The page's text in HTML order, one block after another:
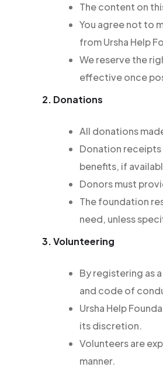
The content on
You agree not to
from Ursha Help
We reserve the
effective once
2. Donations
All donations
Donation receipts
benefits, if
Donors must
The foundation
need, unless
3. Volunteering
By registering as
and code of
Ursha Help
its discretion.
Volunteers are
manner.